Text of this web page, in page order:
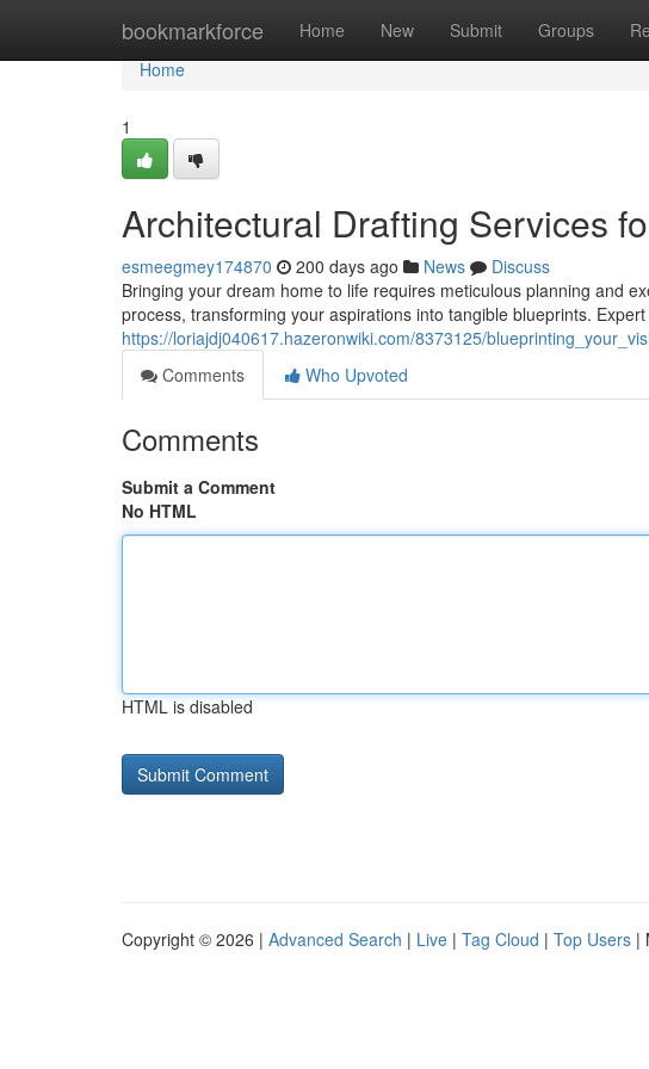
bookmarkforce Home New Submit Groups
Home
Home
1
Architectural Drafting Services
esmeegmey174870 200 days ago News
Discuss
Bringing your dream home to life requires meticulous planning and
process, transforming your aspirations into tangible blueprints.
https://loriajdj040617.hazeronwiki.com/8373125/
Comments
Who Upvoted
Comments
Submit a Comment
No HTML
HTML is disabled
Copyright © 2026 | Advanced Search | Live | Tag Cloud | Top Users |